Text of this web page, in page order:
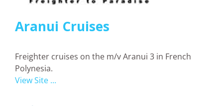
Aranui Cruises
Freighter cruises on the m/v Aranui 3 in French
Polynesia.
View Site ...